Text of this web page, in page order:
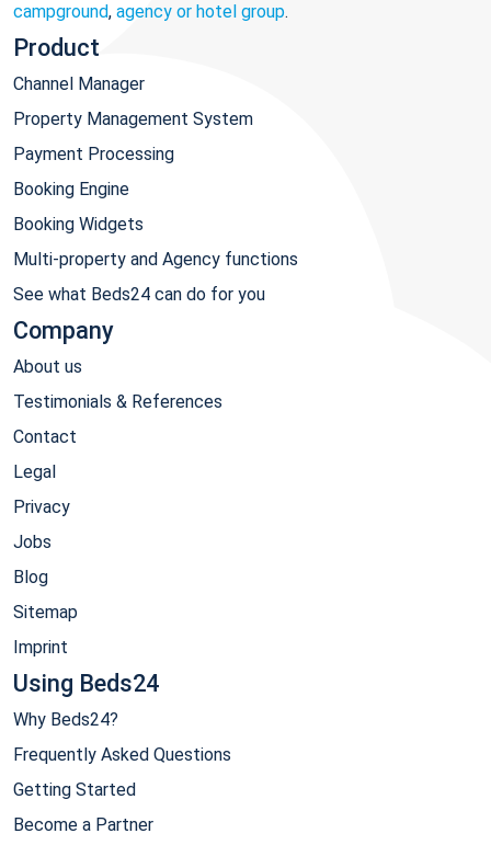
campground, agency or hotel group.
Product
Channel Manager
Property Management System
Payment Processing
Booking Engine
Booking Widgets
Multi-property and Agency functions
See what Beds24 can do for you
Company
About us
Testimonials & References
Contact
Legal
Privacy
Jobs
Blog
Sitemap
Imprint
Using Beds24
Why Beds24?
Frequently Asked Questions
Getting Started
Become a Partner